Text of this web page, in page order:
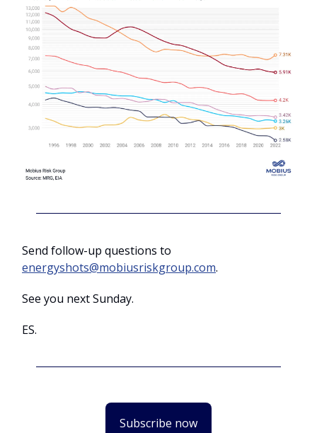
Send follow-up questions to
energyshots@mobiusriskgroup.com.
See you next Sunday.
ES.
Subscribe now